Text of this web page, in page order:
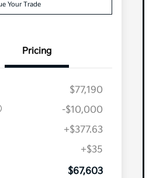
Your Trade
Pricing
$77,190
-$10,000
+$377.63
+$35
$67,603